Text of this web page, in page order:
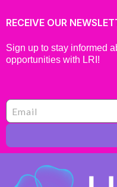
RECEIVE OUR
Sign up to stay informed
opportunities with LRI!